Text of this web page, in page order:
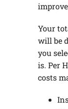
Your
will be
you
is. Per
costs